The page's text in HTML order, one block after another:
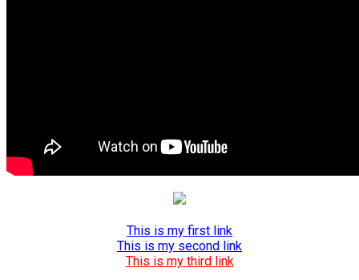
This is my first link
This is my second link
This is my third link